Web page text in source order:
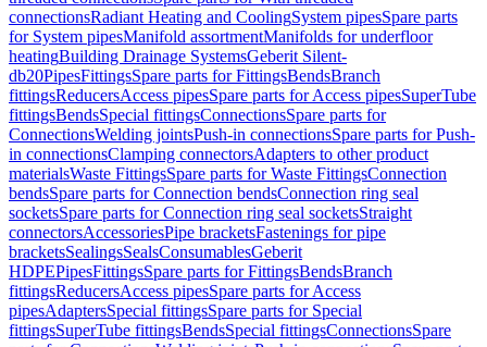
connectionsRadiant Heating and CoolingSystem pipesSpare parts
for System pipesManifold assortmentManifolds for underfloor
heatingBuilding Drainage SystemsGeberit Silent-
db20PipesFittingsSpare parts for FittingsBendsBranch
fittingsReducersAccess pipesSpare parts for Access pipesSuperTube
fittingsBendsSpecial fittingsConnectionsSpare parts for
ConnectionsWelding jointsPush-in connectionsSpare parts for Push-
in connectionsClamping connectorsAdapters to other product
materialsWaste FittingsSpare parts for Waste FittingsConnection
bendsSpare parts for Connection bendsConnection ring seal
socketsSpare parts for Connection ring seal socketsStraight
connectorsAccessoriesPipe bracketsFastenings for pipe
bracketsSealingsSealsConsumablesGeberit
HDPEPipesFittingsSpare parts for FittingsBendsBranch
fittingsReducersAccess pipesSpare parts for Access
pipesAdaptersSpecial fittingsSpare parts for Special
fittingsSuperTube fittingsBendsSpecial fittingsConnectionsSpare